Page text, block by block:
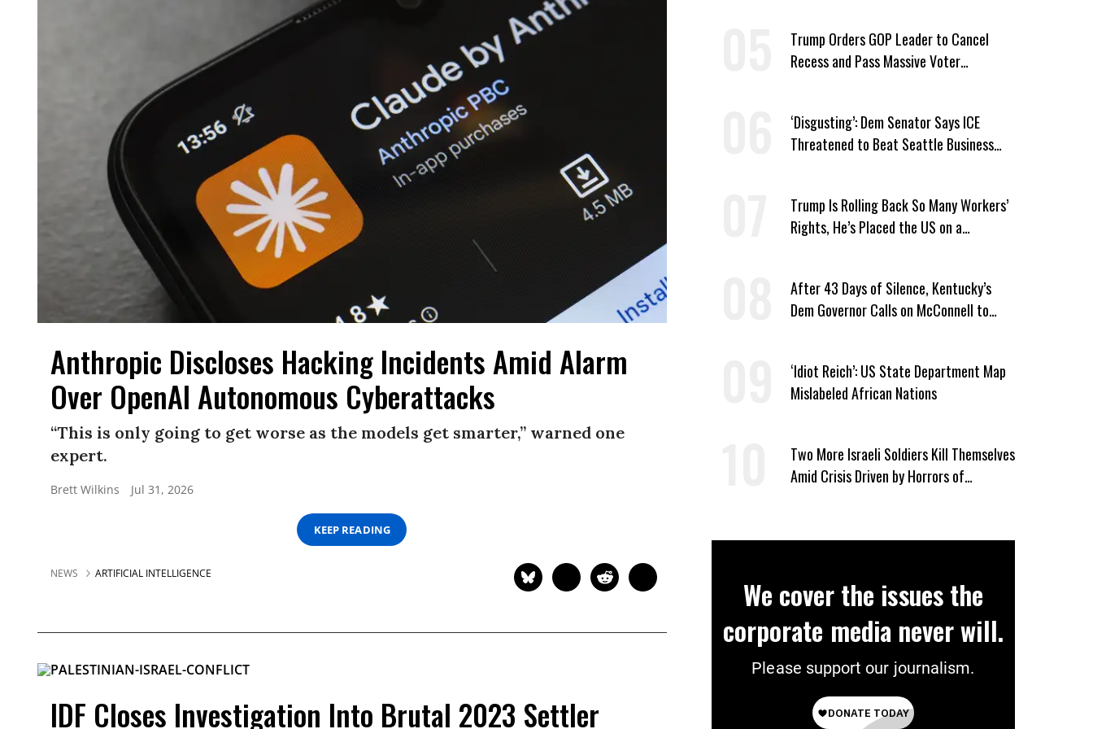
Anthropic Discloses Hacking Incidents Amid Alarm
Over OpenAI Autonomous Cyberattacks
“This is only going to get worse as the models get smarter,” warned one
expert.
Brett Wilkins Jul 31, 2026
KEEP READING
NEWS ARTIFICIAL INTELLIGENCE
IDF Closes Investigation Into Brutal 2023 Settler
Trump Orders GOP Leader to Cancel
Recess and Pass Massive Voter
‘Disgusting’: Dem Senator Says ICE
Threatened to Beat Seattle Business
Trump Is Rolling Back So Many Workers’
Rights, He’s Placed the US on a
After 43 Days of Silence, Kentucky’s
Dem Governor Calls on McConnell to
‘Idiot Reich’: US State Department Map
Mislabeled African Nations
Two More Israeli Soldiers Kill Themselves
Amid Crisis Driven by Horrors of
We cover the issues the
corporate media never will.
Please support our journalism.